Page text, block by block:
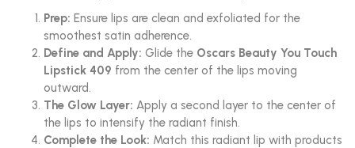
Prep: Ensure lips are clean and exfoliated for the
smoothest satin adherence.
Define and Apply: Glide the Oscars Beauty You Touch
Lipstick 409 from the center of the lips moving
outward.
The Glow Layer: Apply a second layer to the center of
the lips to intensify the radiant finish.
Complete the Look: Match this radiant lip with products